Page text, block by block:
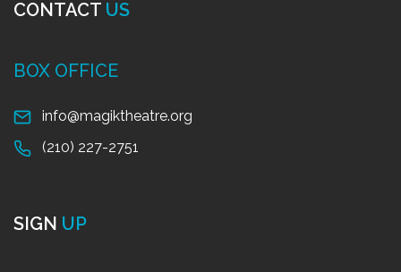
CONTACT US
BOX OFFICE
info@magiktheatre.org
(210) 227-2751
SIGN UP